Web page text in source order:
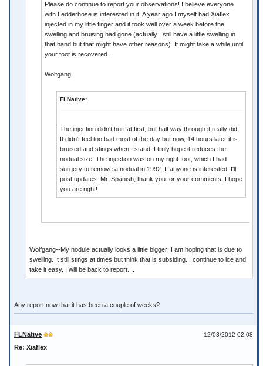
Please do continue to report your observations! I believe everyone
with Ledderhose is interested in it. A year ago I myself had Xiaflex
injected in my little finger and it took well over a week before the
swelling and bruising had gone (actually I still have a little swelling in
that hand but that might have other reasons). It might take a while until
your foot is recovered.
Wolfgang
FLNative:
The injection didn't hurt at first, but half way through it really did.
It didn't feel too bad most of the day but now, 14 hours later it is
bruised and stings when I stand. I truly hope it reduces the
nodual size. The injection was on my right foot, which I had
surgery to remove a nodual in 1992. If anyone is interested, I'll
post updates. Mr. Spanish, thank you for your comments. I hope
you are right!
Wolfgang--My nodule actually looks a little bigger; I am hoping that is due to
swelling. It still stings at times but think that is subsiding. I continue to ice and
take it easy. I will be back to report....
Any report now that it has been a couple of weeks?
12/03/2012 02:08
FLNative
Re: Xiaflex